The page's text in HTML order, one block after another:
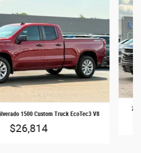
1500 Custom Truck EcoTec3 V8
$26,814